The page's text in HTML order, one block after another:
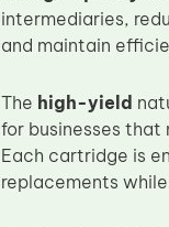
intermediaries,
and maintain
The high-yield
for businesses that
Each cartridge is
replacements